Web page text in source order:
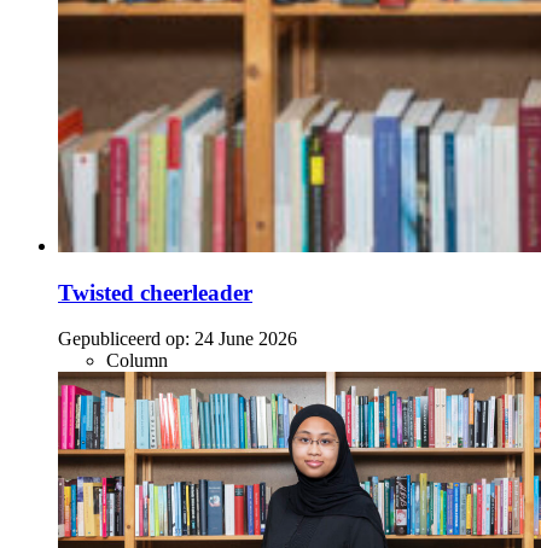
Twisted cheerleader
Gepubliceerd op: 24 June 2026
Column